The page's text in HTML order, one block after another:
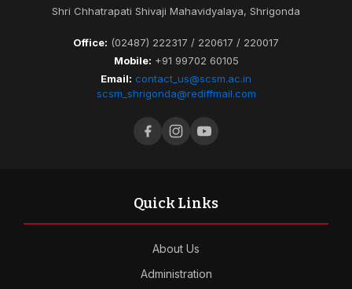
Shri Chhatrapati Shivaji Mahavidyalaya, Shrigonda
Office: (02487) 222317 / 220617 / 220017
Mobile: +91 99702 60105
Email: contact_us@scsm.ac.in
scsm_shrigonda@rediffmail.com
Quick Links
About Us
Administration